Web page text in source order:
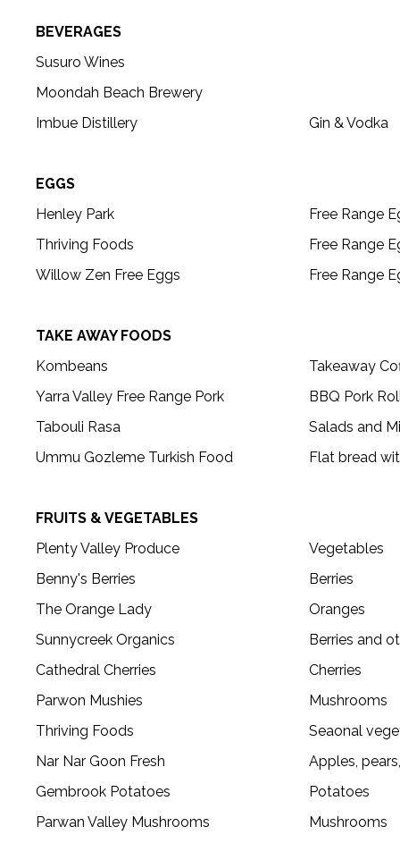
BEVERAGES
Susuro Wines
Moondah Beach Brewery
Imbue Distillery
Gin & Vodka
EGGS
Henley Park
Free Range
Thriving Foods
Free Range
Willow Zen Free Eggs
Free Range
TAKE AWAY FOODS
Kombeans
Takeaway
Yarra Valley Free Range Pork
BBQ Pork
Tabouli Rasa
Salads and
Ummu Gozleme Turkish Food
Flat bread
FRUITS & VEGETABLES
Plenty Valley Produce
Vegetables
Benny's Berries
Berries
The Orange Lady
Oranges
Sunnycreek Organics
Berries and
Cathedral Cherries
Cherries
Parwon Mushies
Mushrooms
Thriving Foods
Seaonal
Nar Nar Goon Fresh
Apples,
Gembrook Potatoes
Potatoes
Parwan Valley Mushrooms
Mushrooms